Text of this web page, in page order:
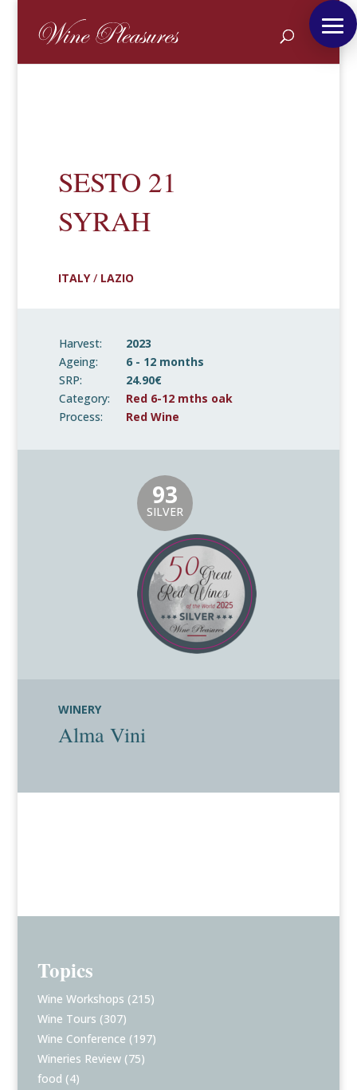
SESTO 21
SYRAH
ITALY/ LAZIO
Harvest:
2023
Ageing:
6 - 12 months
SRP:
24.90€
Category:
Red 6-12 mths oak
Process:
Red Wine
93
SILVER
WINERY
Alma Vini
Topics
Wine Workshops (215)
Wine Tours (307)
Wine Conference (197)
Wineries Review (75)
food (4)